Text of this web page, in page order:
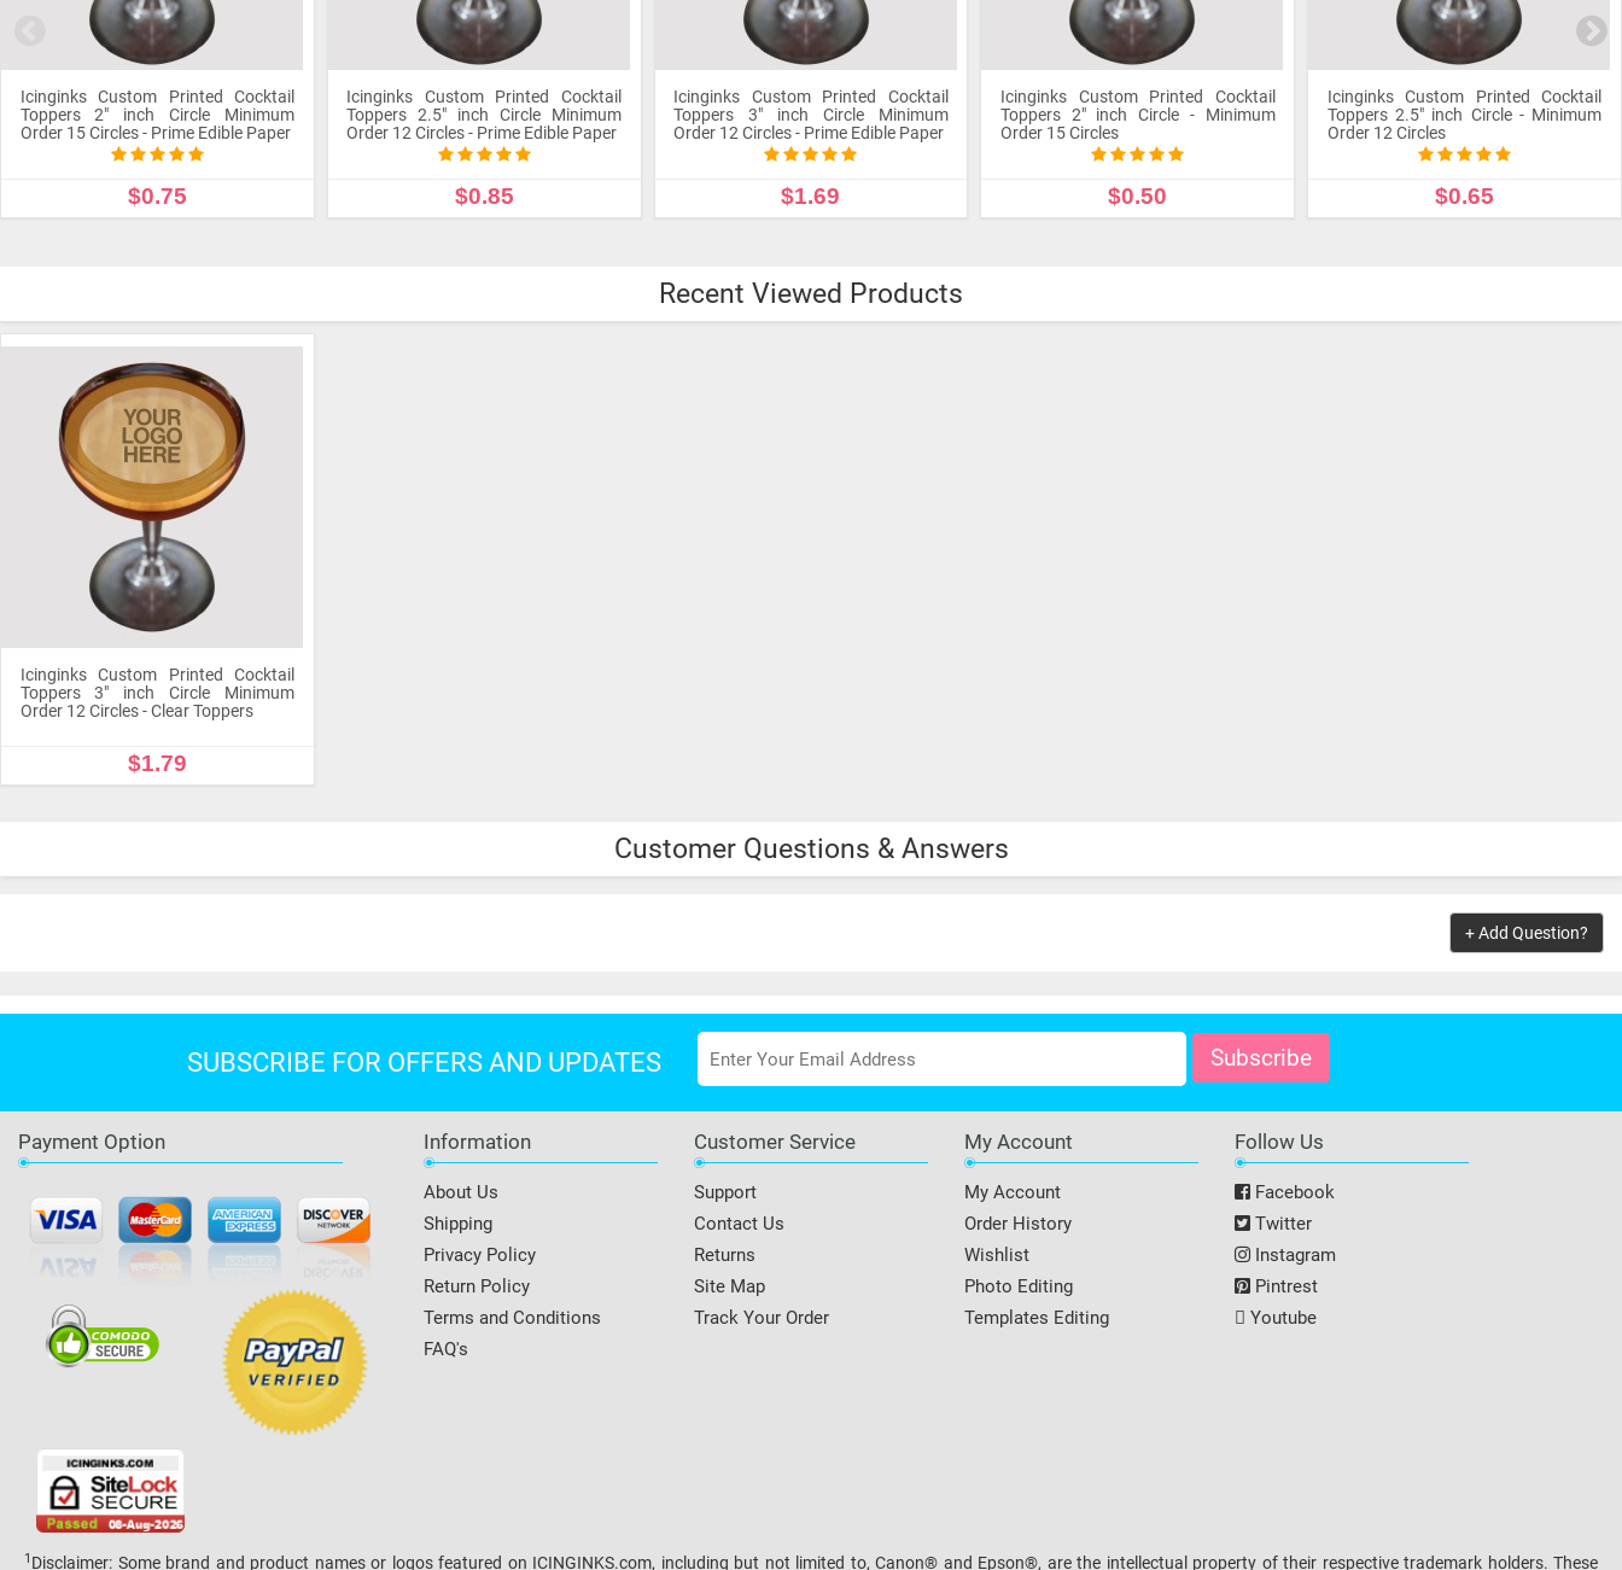
Icinginks Custom Printed Cocktail
Toppers 2" inch Circle Minimum
Order 15 Circles - Prime Edible Paper
$0.75
Icinginks Custom Printed Cocktail
Toppers 2.5" inch Circle Minimum
Order 12 Circles - Prime Edible Paper
$0.85
Icinginks Custom Printed Cocktail
Toppers 3" inch Circle Minimum
Order 12 Circles - Prime Edible Paper
$1.69
Icinginks Custom Printed Cocktail
Toppers 2" inch Circle - Minimum
Order 15 Circles
$0.50
Icinginks Custom Printed Cocktail
Toppers 2.5" inch Circle - Minimum
Order 12 Circles
$0.65
Recent Viewed Products
Icinginks Custom Printed Cocktail
Toppers 3" inch Circle Minimum
Order 12 Circles - Clear Toppers
$1.79
Customer Questions & Answers
+ Add Question?
SUBSCRIBE FOR OFFERS AND UPDATES
Payment Option Information
About Us
Shipping
Privacy Policy
Return Policy
Terms and Conditions
FAQ's
Customer Service
Support
Contact Us
Returns
Site Map
Track Your Order
My Account
My Account
Order History
Wishlist
Photo Editing
Templates Editing
Follow Us
Facebook
Twitter
Instagram
Pintrest
Youtube
1 Disclaimer: Some brand and product names or logos featured on ICINGINKS.com, including but not limited to, Canon® and Epson®, are the intellectual property of their respective trademark holders. These